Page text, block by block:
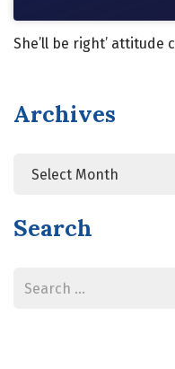
She’ll be right’ attitude
Archives
Archives
Search